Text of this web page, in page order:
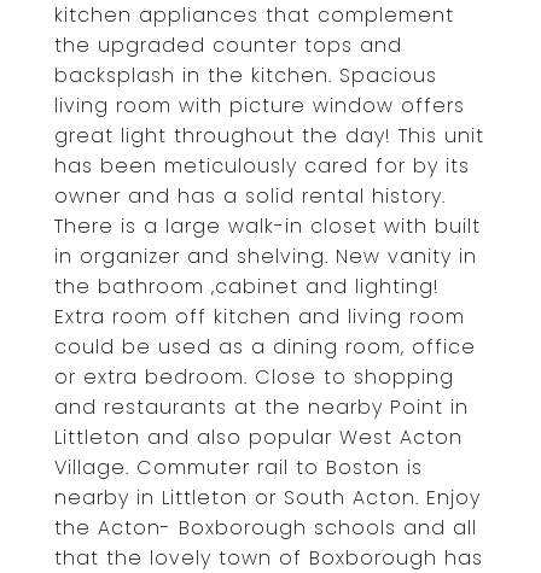
kitchen appliances that complement
the upgraded counter tops and
backsplash in the kitchen. Spacious
living room with picture window offers
great light throughout the day! This unit
has been meticulously cared for by its
owner and has a solid rental history.
There is a large walk-in closet with built
in organizer and shelving. New vanity in
the bathroom ,cabinet and lighting!
Extra room off kitchen and living room
could be used as a dining room, office
or extra bedroom. Close to shopping
and restaurants at the nearby Point in
Littleton and also popular West Acton
Village. Commuter rail to Boston is
nearby in Littleton or South Acton. Enjoy
the Acton- Boxborough schools and all
that the lovely town of Boxborough has